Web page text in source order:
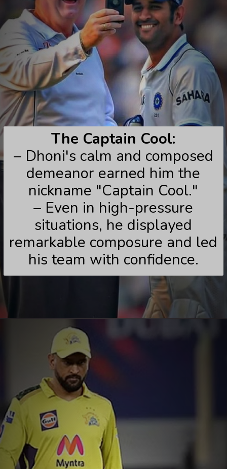
The Captain Cool:
– Dhoni's calm and composed
demeanor earned him the
nickname "Captain Cool."
– Even in high-pressure
situations, he displayed
remarkable composure and led
his team with confidence.